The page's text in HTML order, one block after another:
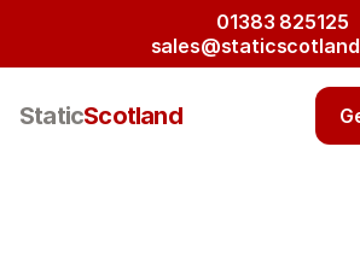
01383 825125
StaticScotland